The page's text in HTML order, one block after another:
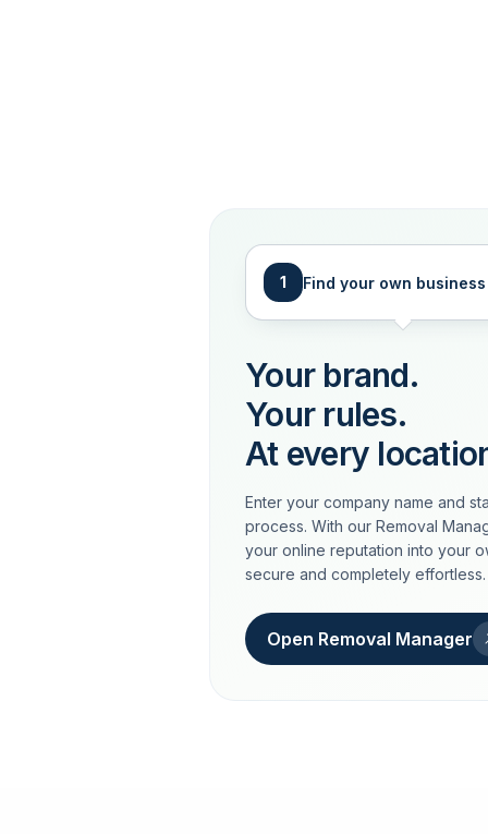
1 Find your own business
Your brand.
Your rules.
At every
Enter your company name and
process. With our Removal
your online reputation into your
secure and completely effortless.
Open Removal Manager